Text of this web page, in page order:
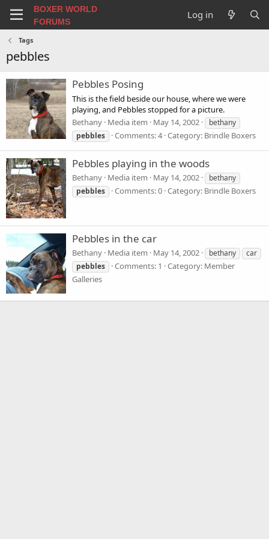
BOXER WORLD
FORUMS
Log in
Tags
pebbles
Pebbles Posing
This is the field beside our house, where we were
playing, and Pebbles stopped for a picture.
Bethany Media item May 14, 2002
bethany
pebbles
Comments: 4 Category: Brindle Boxers
Pebbles playing in the woods
Bethany Media item May 14, 2002
bethany
pebbles
Comments: 0 Category: Brindle Boxers
Pebbles in the car
Bethany Media item May 14, 2002 bethany
car
pebbles
Comments: 1
Category: Member
Galleries